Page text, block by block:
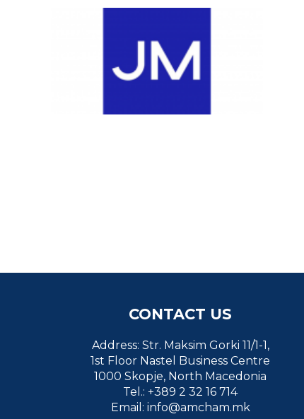
CONTACT US
Address: Str. Maksim Gorki 11/1-1,
1st Floor Nastel Business Centre
1000 Skopje, North Macedonia
Tel.: +389 2 32 16 714
Email: info@amcham.mk